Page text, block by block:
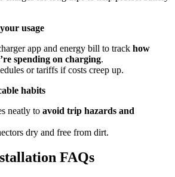
usage
app and energy bill to track how
spending on charging.
or tariffs if costs creep up.
habits
neatly to avoid trip hazards and
dry and free from dirt.
FAQs